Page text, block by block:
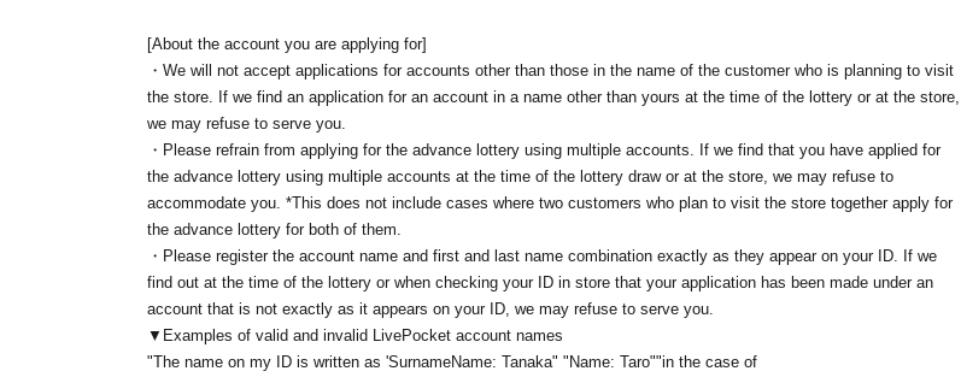
[About the account you are applying for]
・We will not accept applications for accounts other than those in the name of the customer who is planning to visit
the store. If we find an application for an account in a name other than yours at the time of the lottery or at the store,
we may refuse to serve you.
・Please refrain from applying for the advance lottery using multiple accounts. If we find that you have applied for
the advance lottery using multiple accounts at the time of the lottery draw or at the store, we may refuse to
accommodate you. *This does not include cases where two customers who plan to visit the store together apply for
the advance lottery for both of them.
・Please register the account name and first and last name combination exactly as they appear on your ID. If we
find out at the time of the lottery or when checking your ID in store that your application has been made under an
account that is not exactly as it appears on your ID, we may refuse to serve you.
▼Examples of valid and invalid LivePocket account names
"The name on my ID is written as 'SurnameName: Tanaka" "Name: Taro""in the case of